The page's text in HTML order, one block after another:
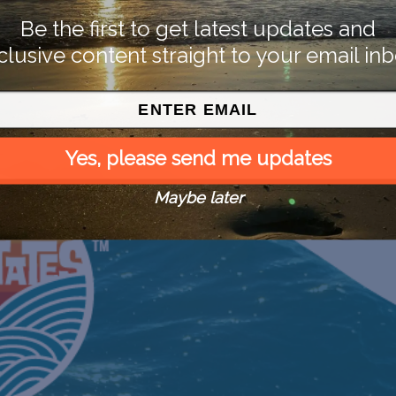
Be the first to get latest updates and
content straight to your email
Yes, please send me updates
Maybe later